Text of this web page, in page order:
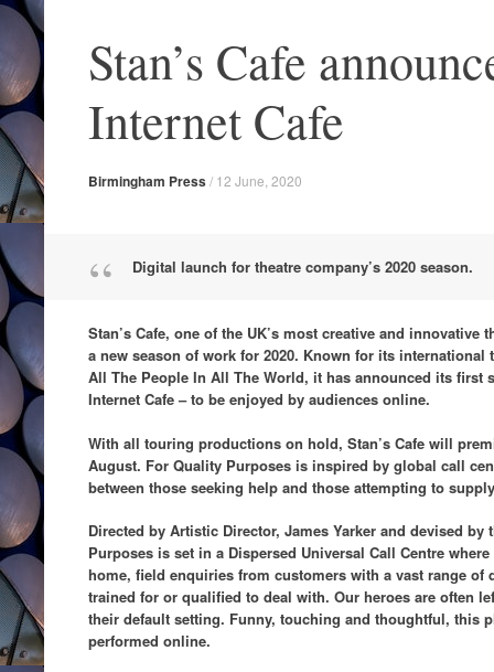
Stan’s Cafe
Internet Cafe
Birmingham Press/ 12 June, 2020
Digital launch for theatre company’s 2020 season.
Stan’s Cafe, one of the UK’s most creative and innovative
a new season of work for 2020. Known for its
All The People In All The World, it has announced its first
Internet Cafe – to be enjoyed by audiences online.
With all touring productions on hold, Stan’s Cafe will
August. For Quality Purposes is inspired by global call
between those seeking help and those attempting to
Directed by Artistic Director, James Yarker and devised by
Purposes is set in a Dispersed Universal Call Centre
home, field enquiries from customers with a vast range of
trained for or qualified to deal with. Our heroes are often
their default setting. Funny, touching and thoughtful, this
performed online.